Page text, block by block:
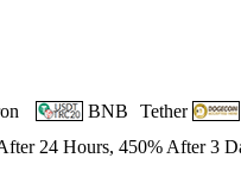
24 Hours, 450% After 3